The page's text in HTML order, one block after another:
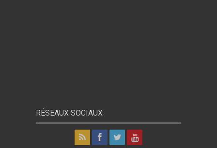
RÉSEAUX SOCIAUX